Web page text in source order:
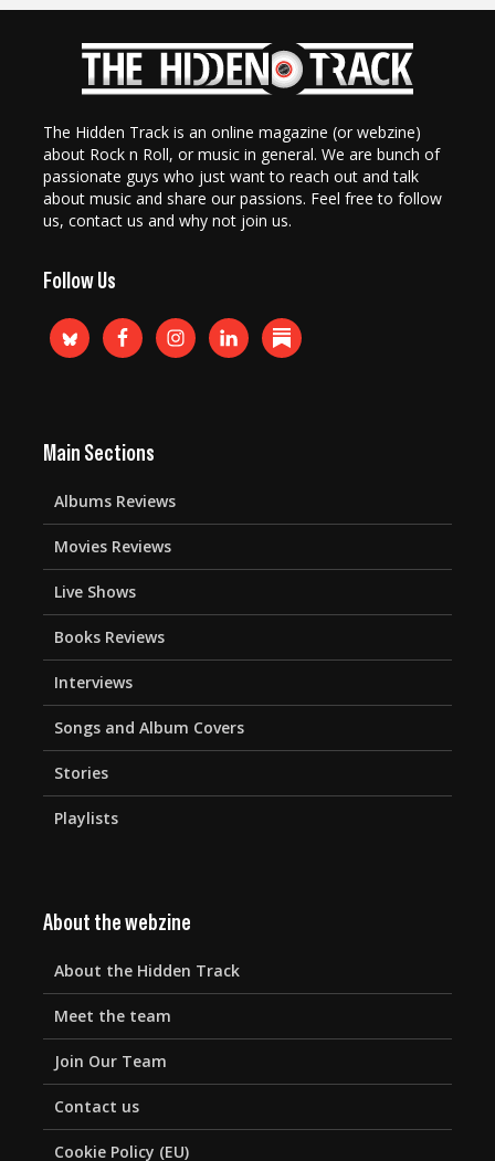
The Hidden Track is an online magazine (or webzine)
about Rock n Roll, or music in general. We are bunch of
passionate guys who just want to reach out and talk
about music and share our passions. Feel free to follow
us, contact us and why not join us.
Follow Us
Main Sections
Albums Reviews
Movies Reviews
Live Shows
Books Reviews
Interviews
Songs and Album Covers
Stories
Playlists
About the webzine
About the Hidden Track
Meet the team
Join Our Team
Contact us
Cookie Policy (EU)